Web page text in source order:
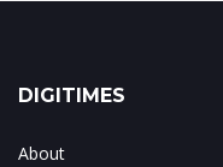
DIGITIMES
About